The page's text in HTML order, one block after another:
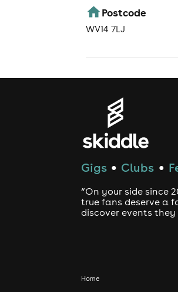
Postcode
WV14 7LJ
Gigs ● Clubs ●
“On your side since
true fans deserve a
discover events they
Home